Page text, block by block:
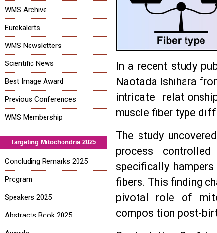
In a recent study
Naotada Ishihara
intricate
muscle fiber type
The study
process
specifically
fibers. This finding
pivotal role of
composition post-
WMS Archive
Eurekalerts
WMS Newsletters
Scientific News
Best Image Award
Previous Conferences
WMS Membership
Targeting Mitochondria 2025
Concluding Remarks 2025
Program
Speakers 2025
Abstracts Book 2025